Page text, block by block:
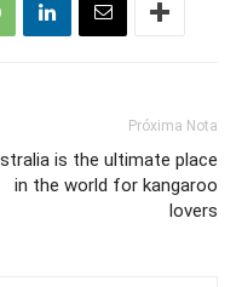
Próxima Nota
is the ultimate place
in the world for kangaroo
lovers